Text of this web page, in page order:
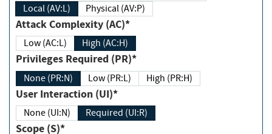
Local (AV:L)
Physical (AV:P)
Attack Complexity (AC)*
Low (AC:L) High (AC:H)
Privileges Required (PR)*
None (PR:N) Low (PR:L) High (PR:H)
User Interaction (UI)*
None (UI:N) Required (UI:R)
Scope (S)*